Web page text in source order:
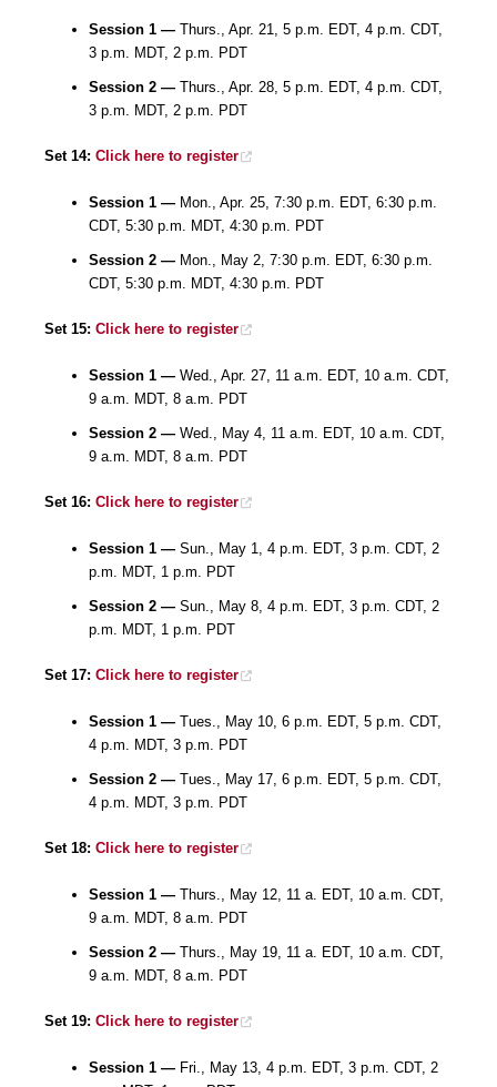
Session 1 — Thurs., Apr. 21, 5 p.m. EDT, 4 p.m. CDT,
3 p.m. MDT, 2 p.m. PDT
Session 2 — Thurs., Apr. 28, 5 p.m. EDT, 4 p.m. CDT,
3 p.m. MDT, 2 p.m. PDT
Set 14: Click here to register
Session 1 — Mon., Apr. 25, 7:30 p.m. EDT, 6:30 p.m.
CDT, 5:30 p.m. MDT, 4:30 p.m. PDT
Session 2 — Mon., May 2, 7:30 p.m. EDT, 6:30 p.m.
CDT, 5:30 p.m. MDT, 4:30 p.m. PDT
Set 15: Click here to register
Session 1 — Wed., Apr. 27, 11 a.m. EDT, 10 a.m. CDT,
9 a.m. MDT, 8 a.m. PDT
Session 2 — Wed., May 4, 11 a.m. EDT, 10 a.m. CDT,
9 a.m. MDT, 8 a.m. PDT
Set 16: Click here to register
Session 1 — Sun., May 1, 4 p.m. EDT, 3 p.m. CDT, 2
p.m. MDT, 1 p.m. PDT
Session 2 — Sun., May 8, 4 p.m. EDT, 3 p.m. CDT, 2
p.m. MDT, 1 p.m. PDT
Set 17: Click here to register
Session 1 — Tues., May 10, 6 p.m. EDT, 5 p.m. CDT,
4 p.m. MDT, 3 p.m. PDT
Session 2 — Tues., May 17, 6 p.m. EDT, 5 p.m. CDT,
4 p.m. MDT, 3 p.m. PDT
Set 18: Click here to register
Session 1 — Thurs., May 12, 11 a. EDT, 10 a.m. CDT,
9 a.m. MDT, 8 a.m. PDT
Session 2 — Thurs., May 19, 11 a. EDT, 10 a.m. CDT,
9 a.m. MDT, 8 a.m. PDT
Set 19: Click here to register
Session 1 — Fri., May 13, 4 p.m. EDT, 3 p.m. CDT, 2